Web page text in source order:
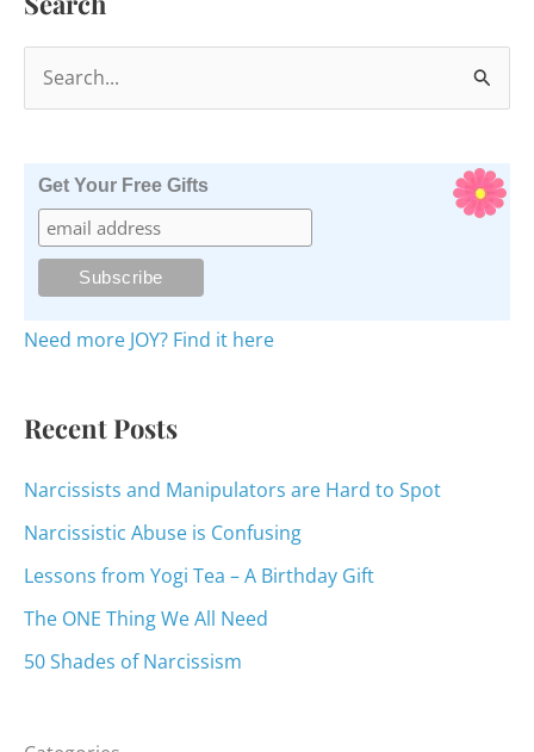
e
o
Get Your Free Gifts
Need more JOY? Find it here
Recent Posts
Narcissists and Manipulators are Hard to Spot
Narcissistic Abuse is Confusing
Lessons from Yogi Tea – A Birthday Gift
The ONE Thing We All Need
50 Shades of Narcissism